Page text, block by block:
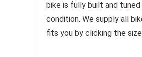
bike is fully built and
condition. We supply all
fits you by clicking the